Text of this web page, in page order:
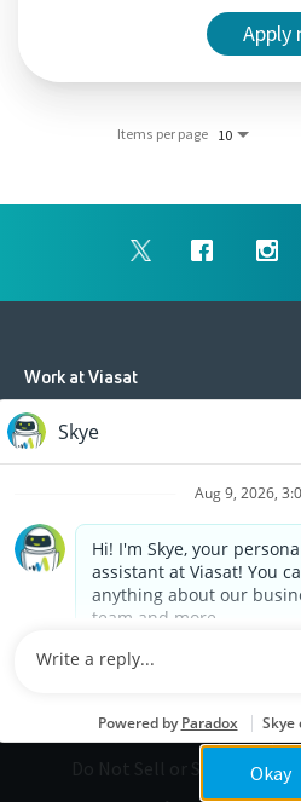
Apply
Items per page 10
Work at Viasat
Life at Viasat
©2026 Viasat, Inc.
Do Not Sell or Share My
Cookies are used on this site
interaction data we store of
Privacy Policy page.
Okay